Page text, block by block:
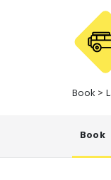
Book >
Book